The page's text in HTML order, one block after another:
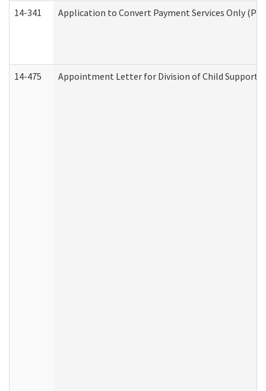
14-341 Application to Convert Payment Services Only
14-475 Appointment Letter for Division of Child Support